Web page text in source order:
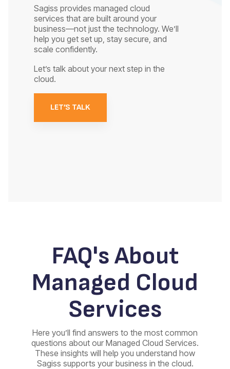
Sagiss provides managed cloud
services that are built around your
business—not just the technology. We’ll
help you get set up, stay secure, and
scale confidently.
Let’s talk about your next step in the
cloud.
LET’S TALK
FAQ's About
Managed Cloud
Services
Here you’ll find answers to the most common
questions about our Managed Cloud Services.
These insights will help you understand how
Sagiss supports your business in the cloud.